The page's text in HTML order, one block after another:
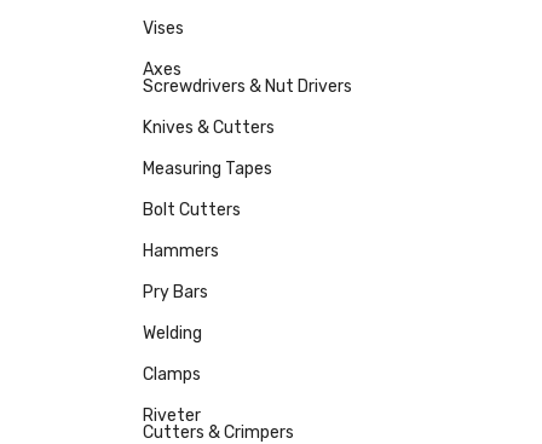
Vises
Axes
Screwdrivers & Nut Drivers
Knives & Cutters
Measuring Tapes
Bolt Cutters
Hammers
Pry Bars
Welding
Clamps
Riveter
Cutters & Crimpers